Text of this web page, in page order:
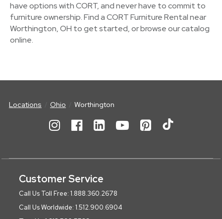
have options with CORT, and never have to commit to
furniture ownership. Find a CORT Furniture Rental near
Worthington, OH to get started, or browse our catalog
online.
Locations Ohio Worthington
Customer Service
Call Us Toll Free: 1.888.360.2678
Call Us Worldwide: 1.512.900.6904